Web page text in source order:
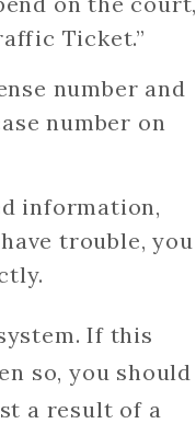
Ticket.”
number and
number on
information,
trouble, you
If this
so, you should
a result of a